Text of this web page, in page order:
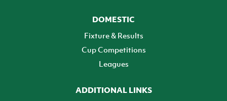
DOMESTIC
Fixture & Results
Cup Competitions
Leagues
ADDITIONAL LINKS